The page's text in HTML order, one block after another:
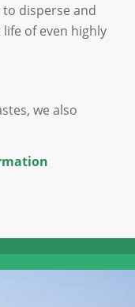
to disperse and
of even highly
we also